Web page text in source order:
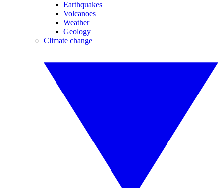
Earthquakes
Volcanoes
Weather
Geology
Climate change